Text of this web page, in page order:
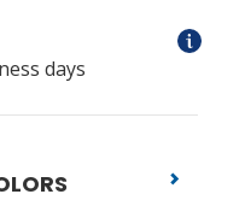
days